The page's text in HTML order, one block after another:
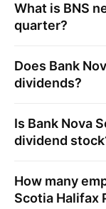
What is BNS
quarter?
Does Bank
dividends?
Is Bank Nova
dividend
How many
Scotia Halifax